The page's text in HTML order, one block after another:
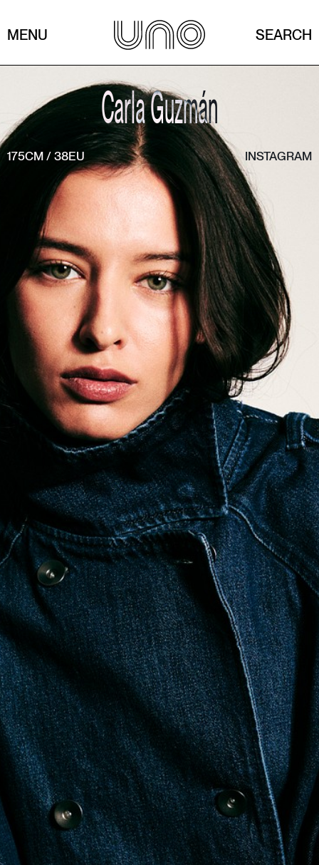
MENU SEARCH
Carla Guzmán
175CM / 38EU INSTAGRAM